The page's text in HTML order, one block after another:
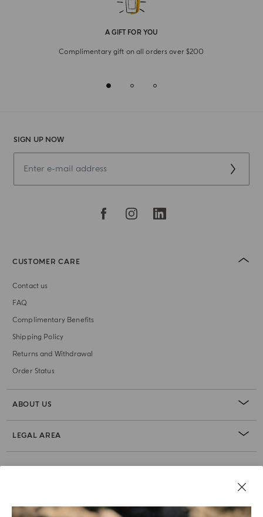
A GIFT FOR YOU
Complimentary gift on all orders over $200
SIGN UP NOW
CUSTOMER CARE
Contact us
FAQ
Complimentary Benefits
Shipping Policy
Returns and Withdrawal
Order Status
ABOUT US
LEGAL AREA